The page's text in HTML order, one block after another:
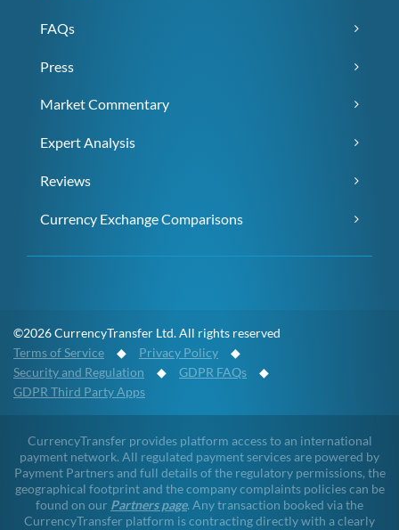
FAQs
Press
Market Commentary
Expert Analysis
Reviews
Currency Exchange Comparisons
©2026 CurrencyTransfer Ltd. All rights reserved
Terms of Service ◆ Privacy Policy ◆
Security and Regulation ◆ GDPR FAQs ◆
GDPR Third Party Apps
CurrencyTransfer provides platform access to an international
payment network. All regulated payment services are powered by
Payment Partners and full details of the regulatory permissions, the
geographical footprint and the company complaints policies can be
found on our Partners page. Any transaction booked via the
CurrencyTransfer platform is contracting directly with a clearly